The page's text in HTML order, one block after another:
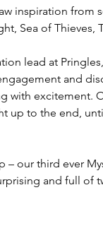
inspiration from
Sea of Thieves,
lead at
and
with excitement.
up to the end,
– our third ever
and full of